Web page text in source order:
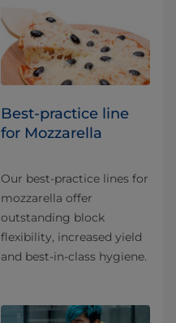
Best-practice line
for Mozzarella
Our best-practice lines for
mozzarella offer
outstanding block
flexibility, increased yield
and best-in-class hygiene.